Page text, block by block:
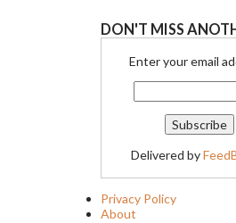
DON'T MISS
Enter your email
Delivered by
Privacy Policy
About